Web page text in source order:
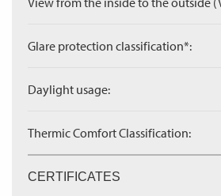
Glare protection classification*:
Daylight usage:
Thermic Comfort Classification:
CERTIFICATES